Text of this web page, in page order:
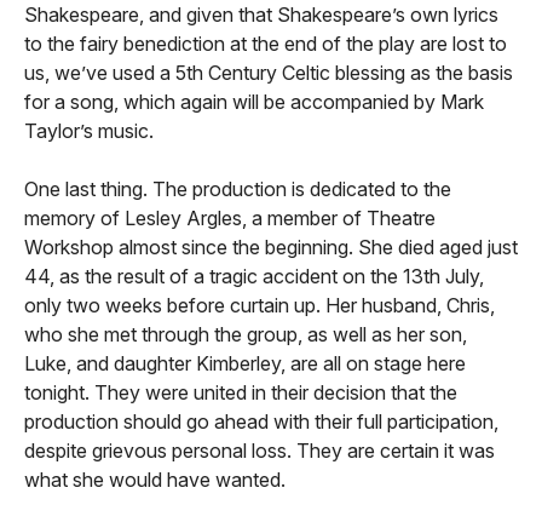
Shakespeare, and given that Shakespeare’s own lyrics
to the fairy benediction at the end of the play are lost to
us, we’ve used a 5th Century Celtic blessing as the basis
for a song, which again will be accompanied by Mark
Taylor’s music.
One last thing. The production is dedicated to the
memory of Lesley Argles, a member of Theatre
Workshop almost since the beginning. She died aged just
44, as the result of a tragic accident on the 13th July,
only two weeks before curtain up. Her husband, Chris,
who she met through the group, as well as her son,
Luke, and daughter Kimberley, are all on stage here
tonight. They were united in their decision that the
production should go ahead with their full participation,
despite grievous personal loss. They are certain it was
what she would have wanted.